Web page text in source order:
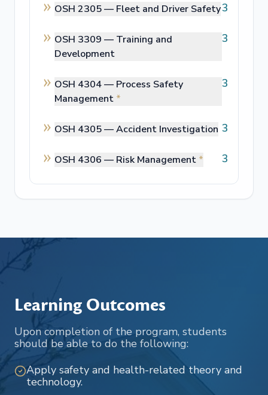
OSH 2305 — Fleet and Driver Safety3
OSH 3309 — Training and
Development
3
OSH 4304 — Process Safety
Management *
3
OSH 4305 —Accident Investigation 3
OSH 4306 — Risk Management * 3
Learning Outcomes
Upon completion of the program, students
should be able to do the following:
Apply safety and health-related theory and
technology.